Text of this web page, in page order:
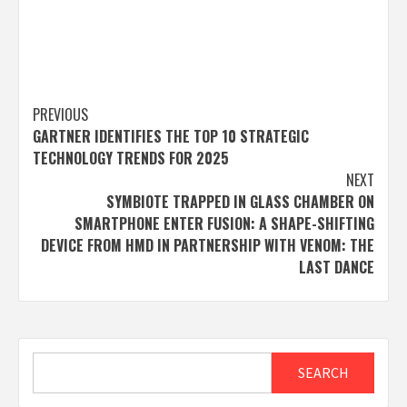
Post
navigation
PREVIOUS
GARTNER IDENTIFIES THE TOP 10 STRATEGIC
TECHNOLOGY TRENDS FOR 2025
NEXT
SYMBIOTE TRAPPED IN GLASS CHAMBER ON
SMARTPHONE ENTER FUSION: A SHAPE-SHIFTING
DEVICE FROM HMD IN PARTNERSHIP WITH VENOM: THE
LAST DANCE
SEARCH